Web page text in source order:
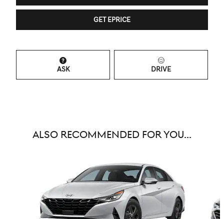
GET EPRICE
ASK DRIVE
ALSO RECOMMENDED FOR YOU...